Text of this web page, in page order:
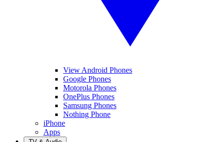
View Android Phones
Google Phones
Motorola Phones
OnePlus Phones
Samsung Phones
Nothing Phone
iPhone
Apps